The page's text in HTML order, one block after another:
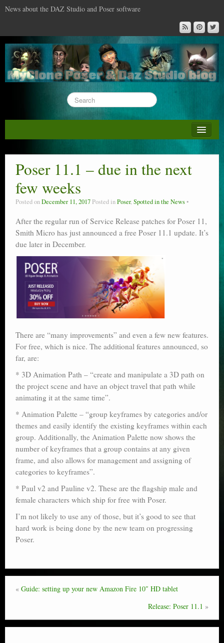
News about the DAZ Studio and Poser software
DAZ Studio : the missing training DVD
Poser : the missing training DVD
Poser scale
Technical search
Python scripts for Poser 11
P12
Stuff for free
Books on making comics
The Links Directory
Poser 11.1 – due in the next
few weeks
Posted onDecember 11, 2017 Posted inPoser,Spotted in the News
After the regular run of Service Release patches for Poser 11,
Smith Micro has just announced a free Poser 11.1 update. It’s
due later in December.
There are “many improvements” and even a few new features.
For free, which is nice. The additional features announced, so
far, are:
* 3D Animation Path – “create and manipulate a 3D path on
the project scene and have an object travel that path while
animating it at the same time”.
* Animation Palette – “group keyframes by categories and/or
themes and easily identify the existing keyframes within each
group. Additionally, the Animation Palette now shows the
number of keyframes that a group contains at any given
frame, and also allows for management and assigning of
categories to keyframes”.
* Paul v2 and Pauline v2. These are the flagship male and
female characters which ship for free with Poser.
I’m not likely to use any of those, but it’s good to see that
hard work is being done by the new team on progressing
Poser.
« Guide: setting up your new Amazon Fire 10″ HD tablet
Release: Poser 11.1 »